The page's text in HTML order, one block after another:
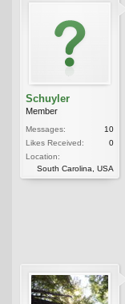
Schuyler
Member
Messages:
10
Likes Received:
0
Location:
South Carolina, USA